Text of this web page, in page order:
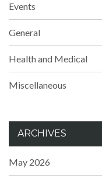
Events
General
Health and Medical
Miscellaneous
ARCHIVES
May 2026